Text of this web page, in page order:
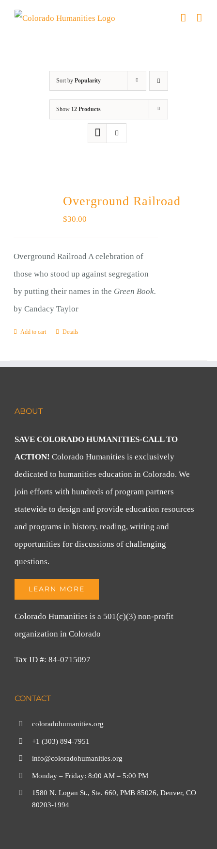
Skip
Sort by Popularity
Show 12 Products
Overground Railroad
$30.00
Overground Railroad A celebration of
those who stood up against segregation
by putting their names in the Green Book.
by Candacy Taylor
Add to cart Details
ABOUT
SAVE COLORADO HUMANITIES-CALL TO
ACTION! Colorado Humanities is exclusively
dedicated to humanities education in Colorado. We
join efforts with hundreds of program partners
statewide to design and provide education resources
and programs in history, reading, writing and
opportunities for discussions of challenging
questions.
LEARN MORE
Colorado Humanities is a 501(c)(3) non-profit
organization in Colorado
Tax ID #: 84-0715097
CONTACT
coloradohumanities.org
+1 (303) 894-7951
info@coloradohumanities.org
Monday – Friday: 8:00 AM – 5:00 PM
1580 N. Logan St., Ste. 660, PMB 85026, Denver, CO
80203-1994